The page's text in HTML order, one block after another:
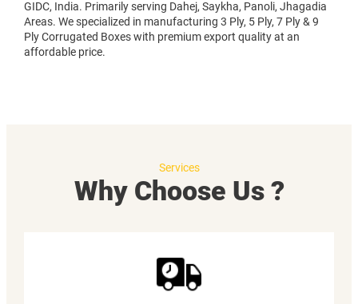
GIDC, India. Primarily serving Dahej, Saykha, Panoli, Jhagadia
Areas. We specialized in manufacturing 3 Ply, 5 Ply, 7 Ply & 9
Ply Corrugated Boxes with premium export quality at an
affordable price.
Services
Why Choose Us ?